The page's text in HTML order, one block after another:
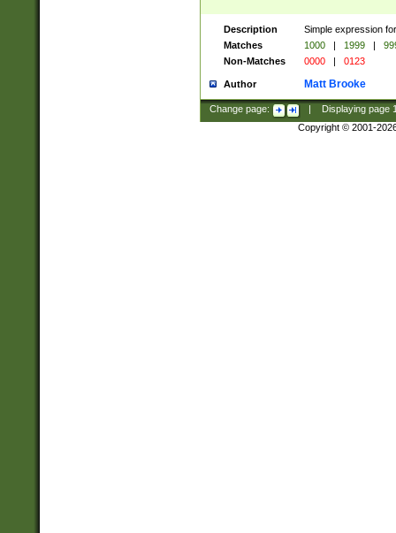
Description
Simple expression
Matches
1000 | 1999 |
Non-Matches
0000 | 0123
Author Matt Brooke
Change page: Displaying page
Copyright © 2001-